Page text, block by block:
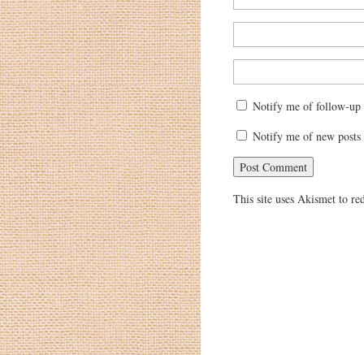
Notify me of follow-up
Notify me of new
This site uses Akismet to